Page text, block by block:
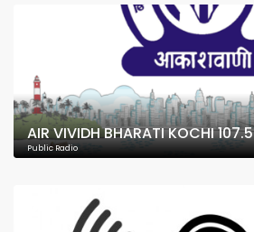
AIR VIVIDH BHARATI KOCHI 107.5
Public Radio